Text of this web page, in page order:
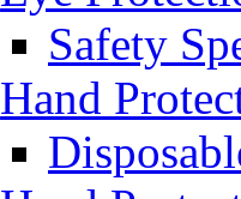
Safety
Hand